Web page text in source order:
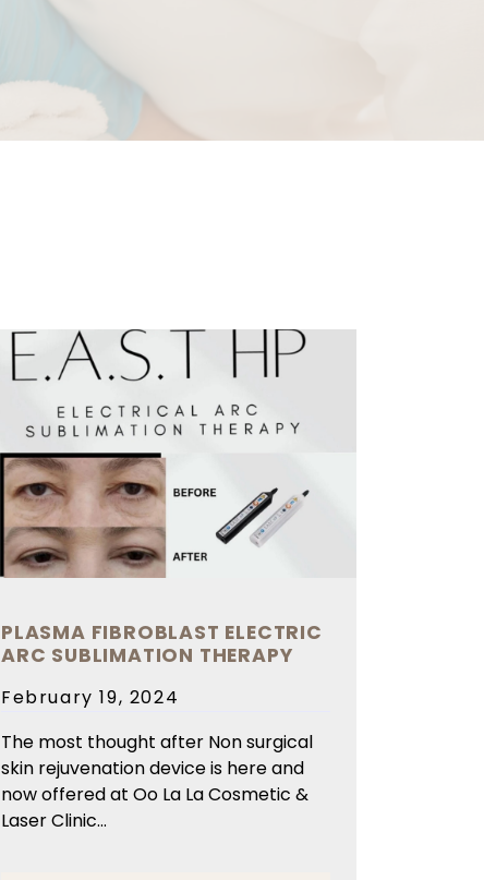
PLASMA FIBROBLAST ELECTRIC
ARC SUBLIMATION THERAPY
Posted
February 19, 2024
The most thought after Non surgical
skin rejuvenation device is here and
now offered at Oo La La Cosmetic &
Laser Clinic...